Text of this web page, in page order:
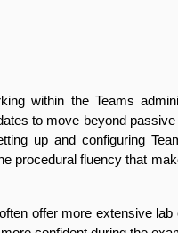
within the Teams
to move beyond passive
up and configuring
procedural fluency that
offer more extensive